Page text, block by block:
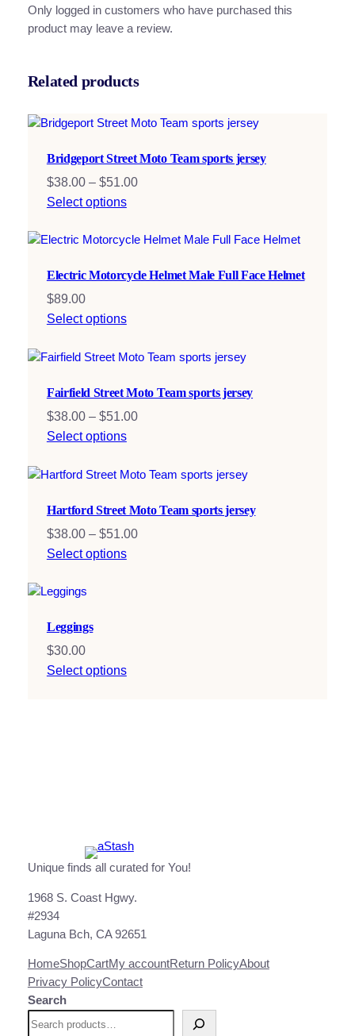
Only logged in customers who have purchased this
product may leave a review.
Related products
Bridgeport Street Moto Team sports jersey
$38.00 – $51.00Price
through
Select options
Electric Motorcycle Helmet Male Full Face Helmet
$89.00
Select options
Fairfield Street Moto Team sports jersey
$38.00 – $51.00Price
through
Select options
Hartford Street Moto Team sports jersey
$38.00 – $51.00Price
Select options
Leggings
$30.00
Select options
Unique finds all curated for You!
1968 S. Coast Hgwy.
#2934
Laguna Bch, CA 92651
HomeShopCartMy accountReturn PolicyAbout
Privacy PolicyContact
Search